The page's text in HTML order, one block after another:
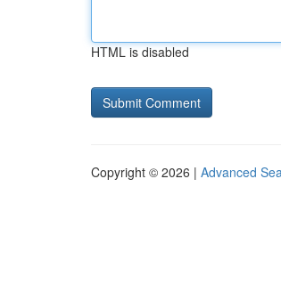
HTML is disabled
Copyright © 2026 | Advanced